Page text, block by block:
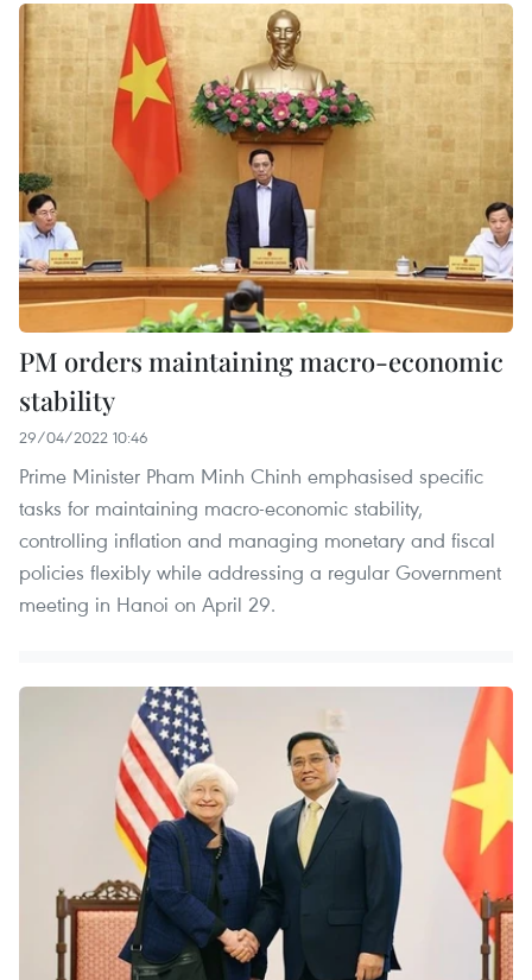
PM orders maintaining macro-economic
stability
29/04/2022 10:46
Prime Minister Pham Minh Chinh emphasised specific
tasks for maintaining macro-economic stability,
controlling inflation and managing monetary and fiscal
policies flexibly while addressing a regular Government
meeting in Hanoi on April 29.